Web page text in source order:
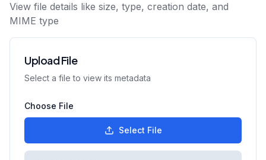
View file details like size, type, creation date, and
MIME type
Upload File
Select a file to view its metadata
Choose File
Select File